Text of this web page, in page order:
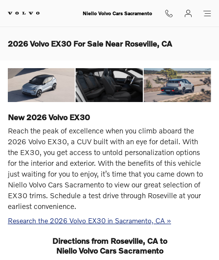
Niello Volvo Cars Sacramento
2026 Volvo EX30 For Sale Near Roseville, CA
New2026Volvo EX30
Reach the peak of excellence when you climb aboard the
2026 Volvo EX30, a CUV built with an eye for detail. With
the EX30, you get access to untold personalization options
for the interior and exterior. With the benefits of this vehicle
just waiting for you to enjoy, it’s time that you came down to
Niello Volvo Cars Sacramento to view our great selection of
EX30 trims. Schedule a test drive through Roseville at your
earliest convenience.
Research the 2026 Volvo EX30 in Sacramento, CA »
Directions from Roseville, CA to
Niello Volvo Cars Sacramento